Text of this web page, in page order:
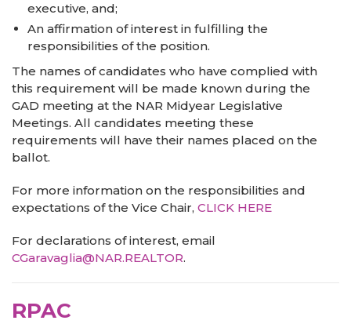
executive, and;
An affirmation of interest in fulfilling the
responsibilities of the position.
The names of candidates who have complied with
this requirement will be made known during the
GAD meeting at the NAR Midyear Legislative
Meetings. All candidates meeting these
requirements will have their names placed on the
ballot.
For more information on the responsibilities and
expectations of the Vice Chair, CLICK HERE
For declarations of interest, email
CGaravaglia@NAR.REALTOR.
RPAC